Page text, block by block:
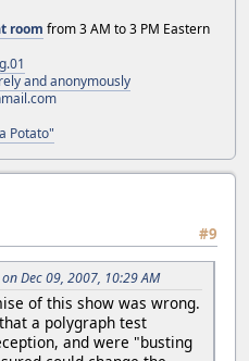
room from 3 AM to 3 PM Eastern
and anonymously
Potato"
#9
Dec 09, 2007, 10:29 AM
of this show was wrong.
a polygraph test
and were "busting